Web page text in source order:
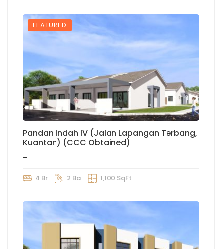
FEATURED
Pandan Indah IV (Jalan Lapangan Terbang,
Kuantan) (CCC Obtained)
-
4 Br 2 Ba 1,100 SqFt